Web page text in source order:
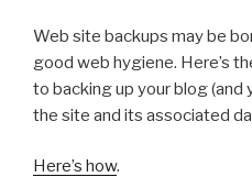
Web site backups may be
good web hygiene. Here’s
to backing up your blog (and
the site and its associated
Here’s how.